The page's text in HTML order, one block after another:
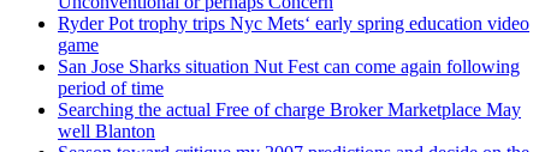
Ryder Pot trophy trips Nyc Mets‘ early spring education video
game
San Jose Sharks situation Nut Fest can come again following
period of time
Searching the actual Free of charge Broker Marketplace May
well Blanton